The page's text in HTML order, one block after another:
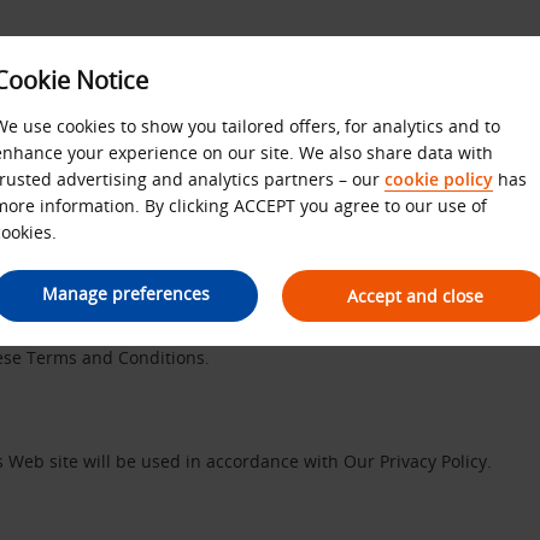
Terms and Conditions
number 01972749 and whose registered office is Avis House,
”Our” and ”Us” refers to ABS. Please review these
Terms and Conditions.
site will be used in accordance with Our Privacy Policy.
Notice
use cookies to show you tailored offers, for analytics and to
your experience on our site. We also share data with
advertising and analytics partners – our cookie policy has
information. By clicking ACCEPT you agree to our use of
Manage preferences Accept and close